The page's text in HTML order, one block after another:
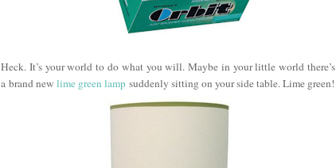
Heck. It’s your world to do what you will. Maybe in your little world there’s
a brand new lime green lamp suddenly sitting on your side table. Lime green!